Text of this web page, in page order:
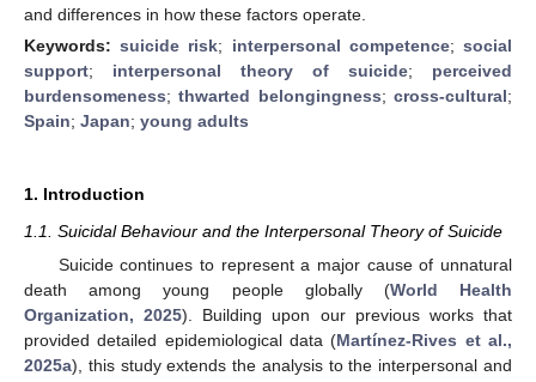
and differences in how these factors operate.
Keywords:suicide risk; interpersonal competence;social
support; interpersonal theory of suicide; perceived
burdensomeness;thwarted belongingness;cross-cultural;
Spain; Japan; young adults
1. Introduction
1.1. Suicidal Behaviour and the Interpersonal Theory of Suicide
Suicide continues to represent a major cause of unnatural
death among young people globally (World Health
Organization, 2025). Building upon our previous works that
provided detailed epidemiological data (Martínez-Rives et al.,
2025a), this study extends the analysis to the interpersonal and